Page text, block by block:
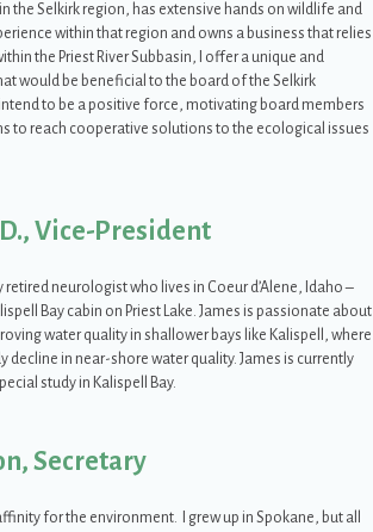
the Selkirk region, has extensive hands on wildlife and
within that region and owns a business that relies
the Priest River Subbasin, I offer a unique and
would be beneficial to the board of the Selkirk
to be a positive force, motivating board members
to reach cooperative solutions to the ecological issues
Vice-President
retired neurologist who lives in Coeur d’Alene, Idaho –
Bay cabin on Priest Lake. James is passionate about
water quality in shallower bays like Kalispell, where
decline in near-shore water quality. James is currently
study in Kalispell Bay.
Secretary
for the environment. I grew up in Spokane, but all